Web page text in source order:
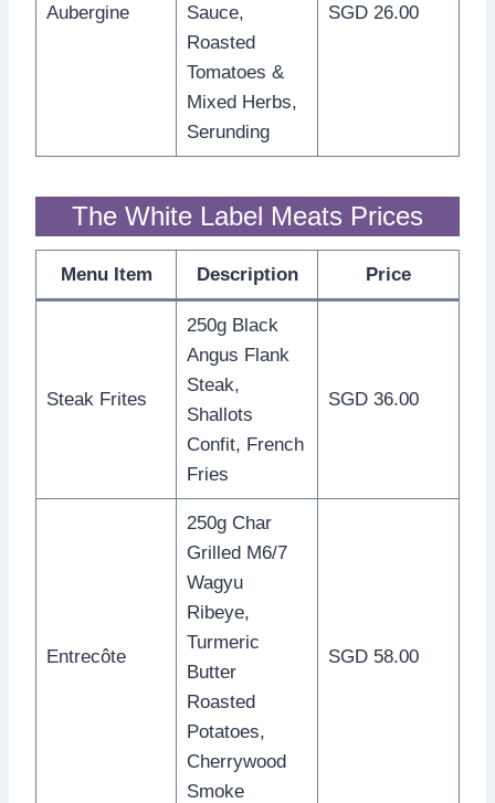
Aubergine
Sauce,
Roasted
Tomatoes &
Mixed Herbs,
Serunding
SGD 26.00
The White Label Meats Prices
Menu Item Description Price
Steak Frites
250g Black
Angus Flank
Steak,
Shallots
Confit, French
Fries
SGD 36.00
Entrecôte
250g Char
Grilled M6/7
Wagyu
Ribeye,
Turmeric
Butter
Roasted
Potatoes,
Cherrywood
Smoke
SGD 58.00